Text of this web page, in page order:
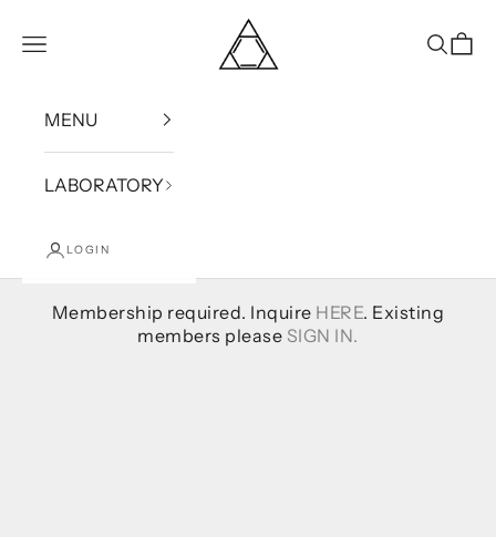
Bound
Open navigation menu Open
MENU
LABORATORY
LOGIN
Membership required. Inquire HERE. Existing
members please SIGN IN.